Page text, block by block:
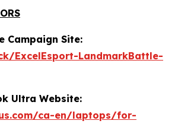
Campaign Site:
ExcelEsport-LandmarkBattle-
Ultra Website:
ca-en/laptops/for-